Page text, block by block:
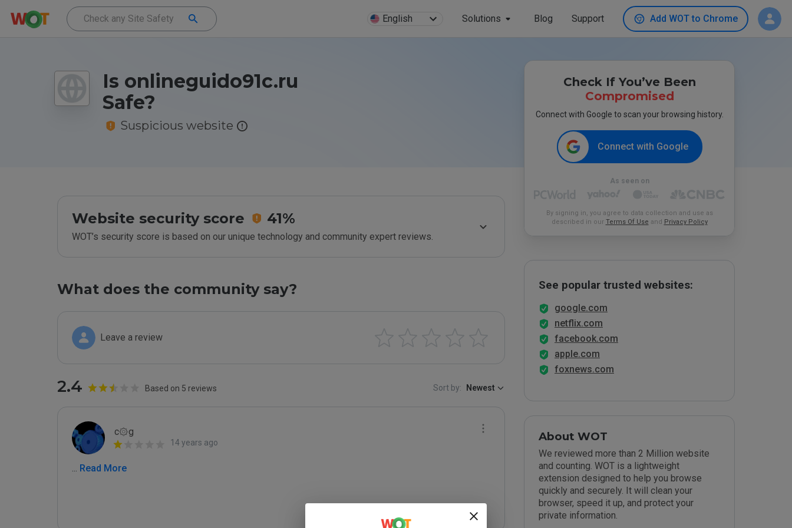
English Solutions Blog Support Add WOT to Chrome
Is onlineguido91c.ru
Safe?
Suspicious website
Website security score 41%
WOT’s security score is based on our unique technology and community expert reviews.
What does the community say?
Leave a review
2.4 Based on 5 reviews Sort by: Newest
c۞g
14 years ago
... Read More
Check If You’ve Been
Compromised
Connect with Google to scan your browsing history.
Connect with Google
As seen on
By signing in, you agree to data collection and use as
described in our Terms Of Use and Privacy Policy
See popular trusted websites:
google.com
netflix.com
facebook.com
apple.com
foxnews.com
About WOT
We reviewed more than 2 Million website
and counting. WOT is a lightweight
extension designed to help you browse
quickly and securely. It will clean your
browser, speed it up, and protect your
private information.